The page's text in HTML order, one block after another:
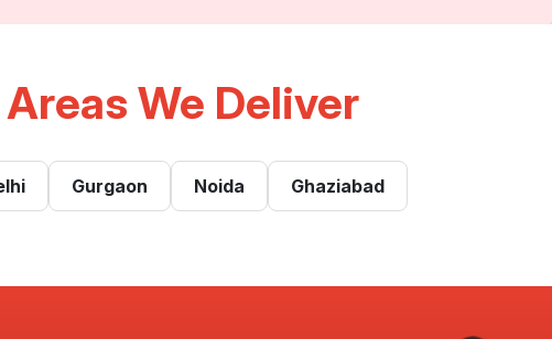
Areas We Deliver
Gurgaon Noida Ghaziabad